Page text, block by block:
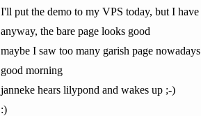
I'll put the demo to my VPS today, but I
anyway, the bare page looks good
maybe I saw too many garish page
good morning
janneke hears lilypond and wakes up ;-)
:)